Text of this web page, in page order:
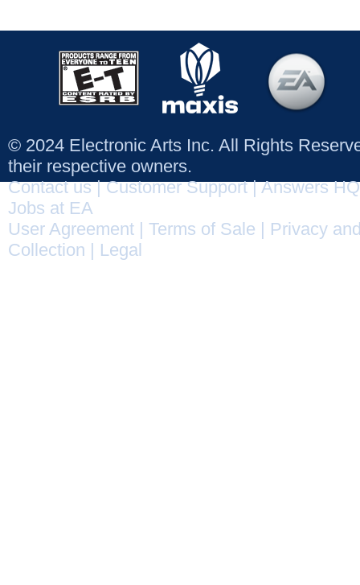
© 2024 Electronic Arts Inc. All Rights
their respective owners.
Contact us|Customer Support|Answers HQ
Jobs at EA
User Agreement
Terms of Sale
Privacy
Collection
Legal